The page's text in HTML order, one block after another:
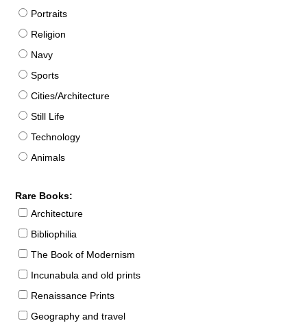
Portraits
Religion
Navy
Sports
Cities/Architecture
Still Life
Technology
Animals
Rare Books:
Architecture
Bibliophilia
The Book of Modernism
Incunabula and old prints
Renaissance Prints
Geography and travel